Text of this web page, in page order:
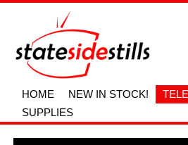
HOME NEW IN STOCK!
SUPPLIES